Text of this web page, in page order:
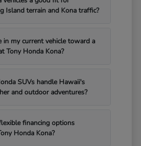
Island terrain and Kona traffic?
in my current vehicle toward a
Tony Honda Kona?
SUVs handle Hawaii's
and outdoor adventures?
financing options
Honda Kona?